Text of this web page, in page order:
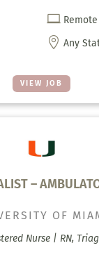
VIEW JOB
 Remote
 Any
–
OF
Nurse | RN,